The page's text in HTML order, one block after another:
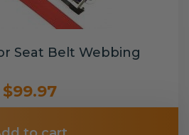
Seat Belt Webbing
$99.97